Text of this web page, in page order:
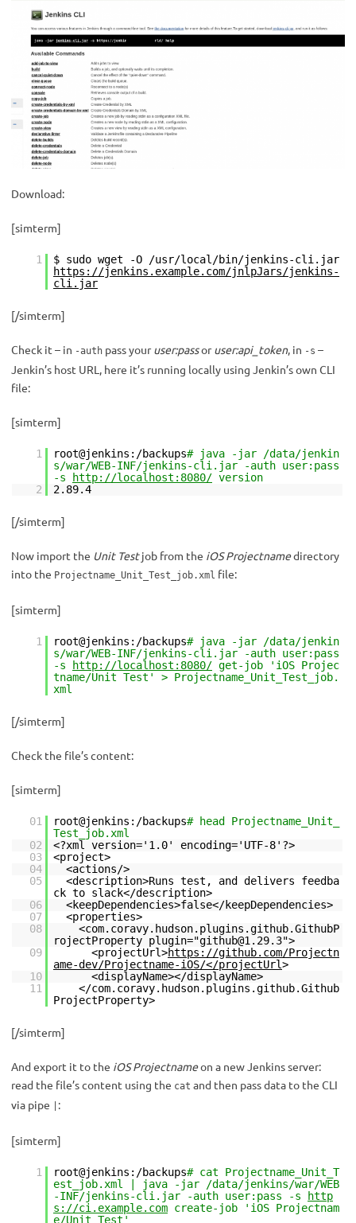
Download:
[simterm]
1
$ sudo wget -O /usr/local/bin/jenkins-cli.jar
https://jenkins.example.com/jnlpJars/jenkins-
cli.jar
[/simterm]
Check it – in -auth pass youruser:passoruser:api_token, in -s –
Jenkin’s host URL, here it’s running locally using Jenkin’s own CLI
file:
[simterm]
1 root@jenkins:/backups# java -jar /data/jenkin
s/war/WEB-INF/jenkins-cli.jar -auth user:pass
-s
http://localhost:8080/ version
2
2.89.4
[/simterm]
Now import the Unit Testjob from the iOS Projectnamedirectory
into the Projectname_Unit_Test_job.xml file:
[simterm]
1 root@jenkins:/backups# java -jar /data/jenkin
s/war/WEB-INF/jenkins-cli.jar -auth user:pass
-s
http://localhost:8080/ get-job 'iOS Projec
tname/Unit Test' > Projectname_Unit_Test_job.
xml
[/simterm]
Check the file’s content:
[simterm]
01 root@jenkins:/backups# head Projectname_Unit_
Test_job.xml
02
<?xml version='1.0' encoding='UTF-8'?>
03
<project>
04
<actions/>
05
<description>Runs test, and delivers feedba
ck to slack</description>
06
<keepDependencies>false</keepDependencies>
07
<properties>
08
<com.coravy.hudson.plugins.github.GithubP
rojectProperty plugin="github@1.29.3">
09
<projectUrl>https://github.com/Projectn
ame-dev/Projectname-iOS/</projectUrl>
10
<displayName></displayName>
11
</com.coravy.hudson.plugins.github.Github
ProjectProperty>
[/simterm]
And export it to the iOS Projectnameon a new Jenkins server:
read the file’s content using the cat and then pass data to the CLI
via pipe
:
[simterm]
1 root@jenkins:/backups# cat Projectname_Unit_T
est_job.xml | java -jar /data/jenkins/war/WEB
-INF/jenkins-cli.jar -auth user:pass -s
http
s://ci.example.com create-job 'iOS Projectnam
e/Unit Test'